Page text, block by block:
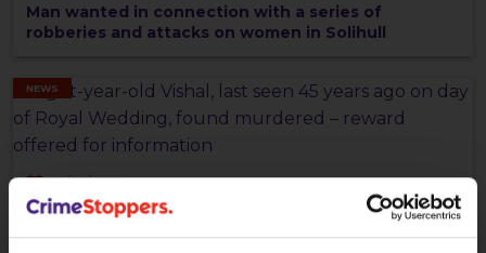
Man wanted in connection with a series of
robberies and attacks on women in Solihull
NEWS
29/07/2026
Eight-year-old Vishal, last seen 45 years ago on day
of Royal Wedding, found murdered – reward